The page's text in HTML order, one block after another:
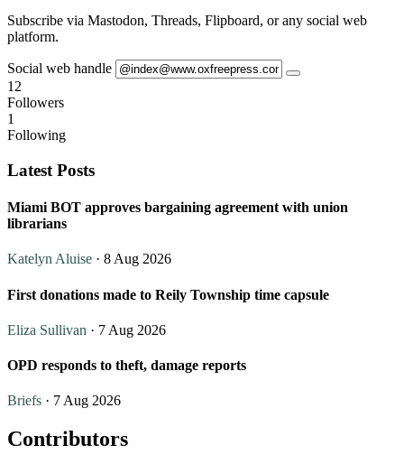
Subscribe via Mastodon, Threads, Flipboard, or any social web
platform.
Social web handle
12
Followers
1
Following
Latest Posts
Miami BOT approves bargaining agreement with union
librarians
Katelyn Aluise · 8 Aug 2026
First donations made to Reily Township time capsule
Eliza Sullivan · 7 Aug 2026
OPD responds to theft, damage reports
Briefs · 7 Aug 2026
Contributors